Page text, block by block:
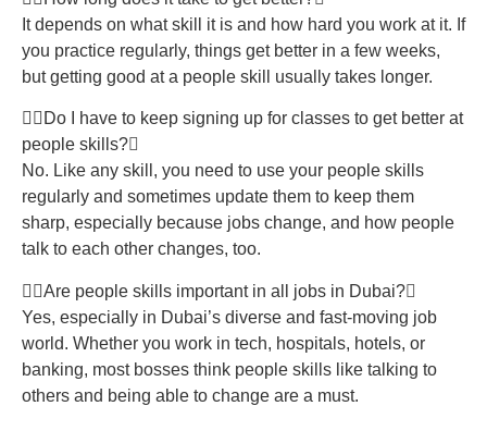
It depends on what skill it is and how hard you work at it. If
you practice regularly, things get better in a few weeks,
but getting good at a people skill usually takes longer.
Do I have to keep signing up for classes to get better at
people skills?
No. Like any skill, you need to use your people skills
regularly and sometimes update them to keep them
sharp, especially because jobs change, and how people
talk to each other changes, too.
Are people skills important in all jobs in Dubai?
Yes, especially in Dubai’s diverse and fast-moving job
world. Whether you work in tech, hospitals, hotels, or
banking, most bosses think people skills like talking to
others and being able to change are a must.